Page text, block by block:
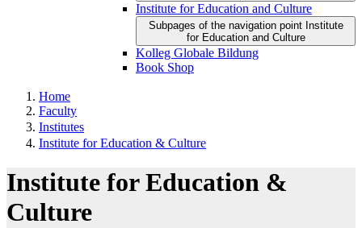
Institute for Education and Culture
Subpages of the navigation point Institute
for Education and Culture
Kolleg Globale Bildung
Book Shop
Home
Faculty
Institutes
Institute for Education & Culture
Institute for Education &
Culture